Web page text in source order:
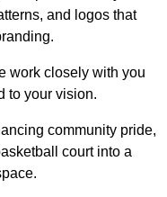
and logos that
work closely with you
to your vision.
community pride,
court into a